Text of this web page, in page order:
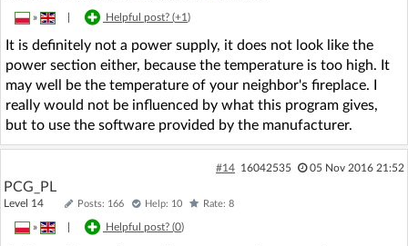
» Helpful post? (+1)
It is definitely not a power supply, it does not look like the
power section either, because the temperature is too high. It
may well be the temperature of your neighbor's fireplace. I
really would not be influenced by what this program gives,
but to use the software provided by the manufacturer.
#14 16042535 05 Nov 2016 21:52
PCG_PL
Level 14 Posts: 166 Help: 10 Rate: 8
» Helpful post? (0)